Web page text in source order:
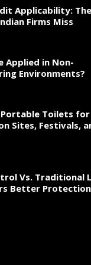
Applicability:
Firms Miss
Applied in Non-
Environments?
Toilets for
Sites, Festivals,
Vs. Traditional
Better